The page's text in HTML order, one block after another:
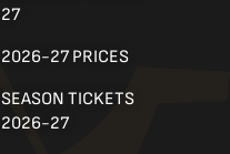
27
2026-27 PRICES
SEASON TICKETS
2026-27